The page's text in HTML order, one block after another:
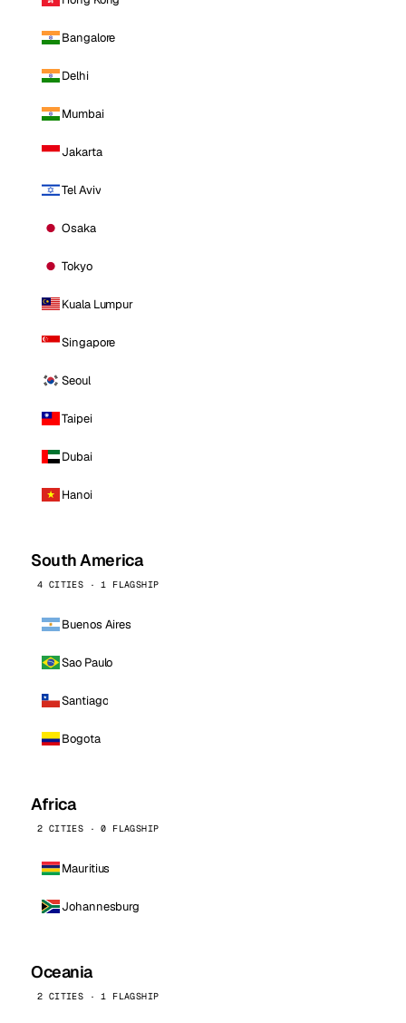
Bangalore
Delhi
Mumbai
Jakarta
Tel Aviv
Osaka
Tokyo
Kuala Lumpur
Singapore
Seoul
Taipei
Dubai
Hanoi
South America
4 CITIES · 1 FLAGSHIP
Buenos Aires
Sao Paulo
Santiago
Bogota
Africa
2 CITIES · 0 FLAGSHIP
Mauritius
Johannesburg
Oceania
2 CITIES · 1 FLAGSHIP